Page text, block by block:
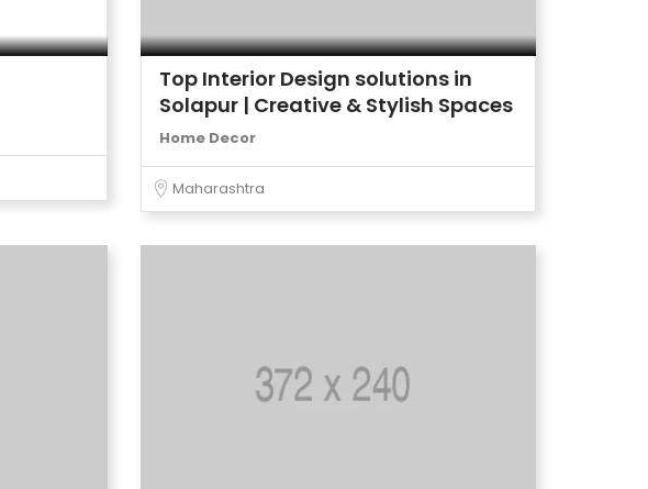
Top Interior Design solutions in
Solapur | Creative & Stylish Spaces
Home Decor
Maharashtra